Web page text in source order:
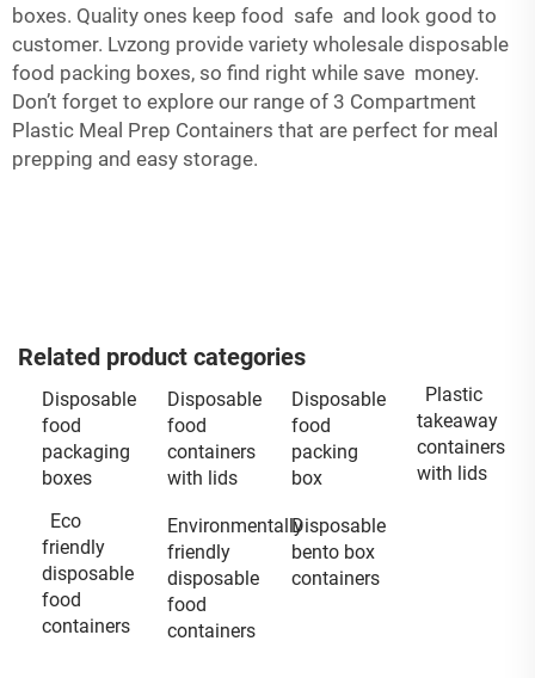
boxes. Quality ones keep food safe and look good to
customer. Lvzong provide variety wholesale disposable
food packing boxes, so find right while save money.
Don’t forget to explore our range of 3 Compartment
Plastic Meal Prep Containers that are perfect for meal
prepping and easy storage.
Related product categories
Disposable
food
packaging
boxes
Disposable
food
containers
with lids
Disposable
food
packing
box
Plastic
takeaway
containers
with lids
Eco
friendly
disposable
food
containers
Environmentally
friendly
disposable
food
containers
Disposable
bento box
containers